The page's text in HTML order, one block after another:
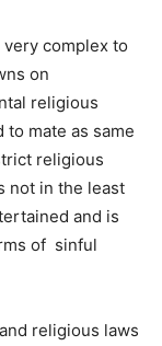
complex to
on
religious
mate as same
religious
not in the least
and is
of sinful
religious laws